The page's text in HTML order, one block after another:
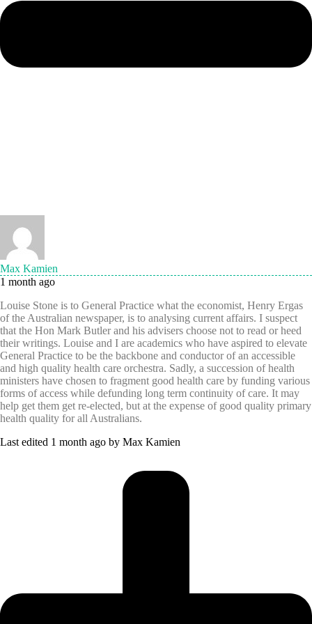
Max Kamien
1 month ago
Louise Stone is to General Practice what the economist, Henry Ergas
of the Australian newspaper, is to analysing current affairs. I suspect
that the Hon Mark Butler and his advisers choose not to read or heed
their writings. Louise and I are academics who have aspired to elevate
General Practice to be the backbone and conductor of an accessible
and high quality health care orchestra. Sadly, a succession of health
ministers have chosen to fragment good health care by funding various
forms of access while defunding long term continuity of care. It may
help get them get re-elected, but at the expense of good quality primary
health quality for all Australians.
Last edited 1 month ago by Max Kamien